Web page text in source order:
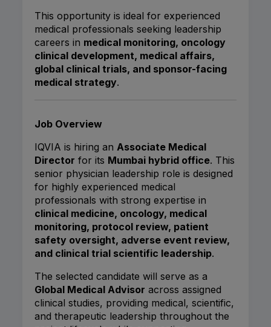
This opportunity is ideal for experienced
medical professionals seeking leadership
careers in medical monitoring, oncology
clinical development, medical affairs,
global clinical trials, and sponsor-facing
medical strategy.
Job Overview
IQVIA is hiring an Associate Medical
Director for its Mumbai hybrid office. This
senior physician leadership role is designed
for highly experienced medical
professionals with strong expertise in
clinical medicine, oncology, medical
monitoring, protocol review, patient
safety oversight, adverse event review,
and clinical trial scientific leadership.
The selected candidate will serve as a
Global Medical Advisor across assigned
clinical studies, providing medical, scientific,
and therapeutic leadership throughout the